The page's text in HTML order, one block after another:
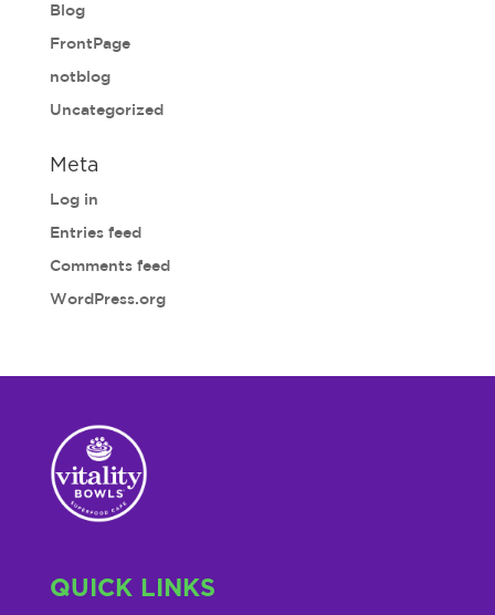
Blog
FrontPage
notblog
Uncategorized
Meta
Log in
Entries feed
Comments feed
WordPress.org
QUICK LINKS